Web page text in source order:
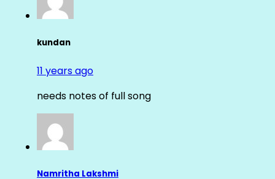
kundan
11 years ago
needs notes of full song
Namritha Lakshmi